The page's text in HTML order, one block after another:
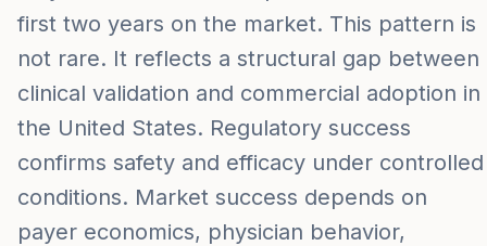
first two years on the market. This pattern is
not rare. It reflects a structural gap between
clinical validation and commercial adoption in
the United States. Regulatory success
confirms safety and efficacy under controlled
conditions. Market success depends on
payer economics, physician behavior,